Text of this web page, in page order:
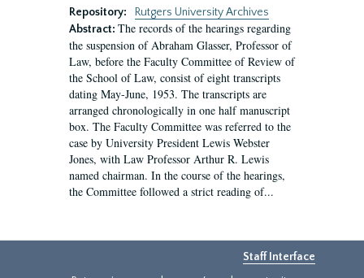
Repository:
Rutgers University Archives
Abstract: The records of the hearings regarding
the suspension of Abraham Glasser, Professor of
Law, before the Faculty Committee of Review of
the School of Law, consist of eight transcripts
dating May-June, 1953. The transcripts are
arranged chronologically in one half manuscript
box. The Faculty Committee was referred to the
case by University President Lewis Webster
Jones, with Law Professor Arthur R. Lewis
named chairman. In the course of the hearings,
the Committee followed a strict reading of...
Staff Interface